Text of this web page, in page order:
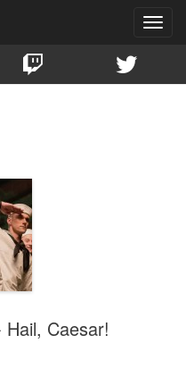
Toggle
Caesar!